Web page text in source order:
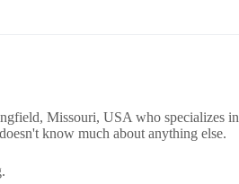
Missouri, USA who specializes in
know much about anything else.